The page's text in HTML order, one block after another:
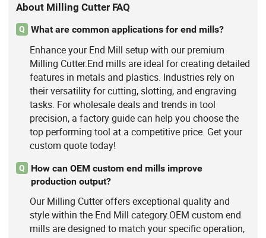
About Milling Cutter FAQ
Q What are common applications for end mills?
Enhance your End Mill setup with our premium
Milling Cutter.End mills are ideal for creating detailed
features in metals and plastics. Industries rely on
their versatility for cutting, slotting, and engraving
tasks. For wholesale deals and trends in tool
precision, a factory guide can help you choose the
top performing tool at a competitive price. Get your
custom quote today!
Q
How can OEM custom end mills improve
production output?
Our Milling Cutter offers exceptional quality and
style within the End Mill category.OEM custom end
mills are designed to match your specific operation,